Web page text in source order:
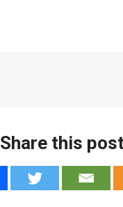
Share this